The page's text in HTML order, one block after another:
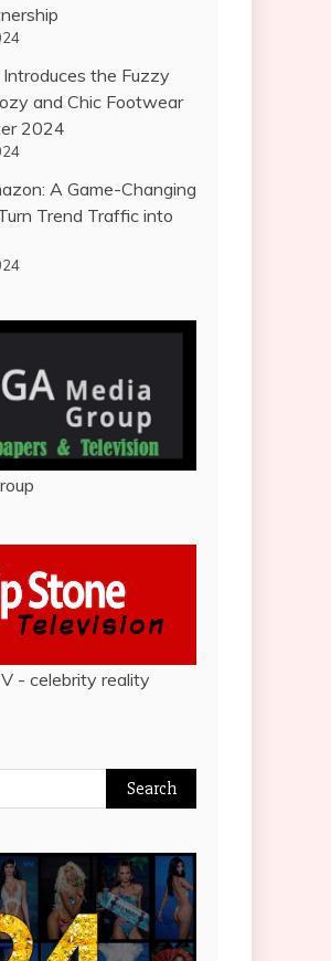
the Fuzzy
and Chic Footwear
2024
A Game-Changing
Trend Traffic into
- celebrity reality